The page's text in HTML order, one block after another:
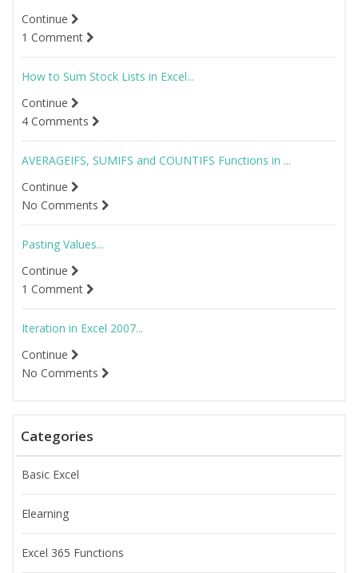
Continue
1 Comment
How to Sum Stock Lists in Excel...
Continue
4 Comments
AVERAGEIFS, SUMIFS and COUNTIFS Functions in ...
Continue
No Comments
Pasting Values...
Continue
1 Comment
Iteration in Excel 2007...
Continue
No Comments
Categories
Basic Excel
Elearning
Excel 365 Functions